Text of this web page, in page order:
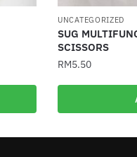
UNCATEGORIZED
SUG
SCISSORS
RM5.50